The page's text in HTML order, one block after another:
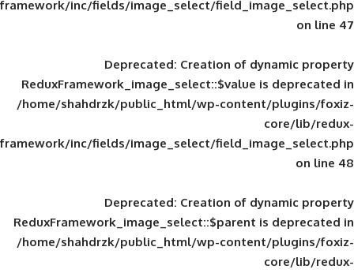
framework/inc/fields/image_select/
Deprecated: Creation of
ReduxFramework_image_select::$value
/home/shahdrzk/public_html/wp-
framework/inc/fields/image_select/
Deprecated: Creation of
ReduxFramework_image_select::$parent
/home/shahdrzk/public_html/wp-